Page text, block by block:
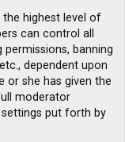
highest level of
can control all
banning
dependent upon
or she has given the
moderator
put forth by